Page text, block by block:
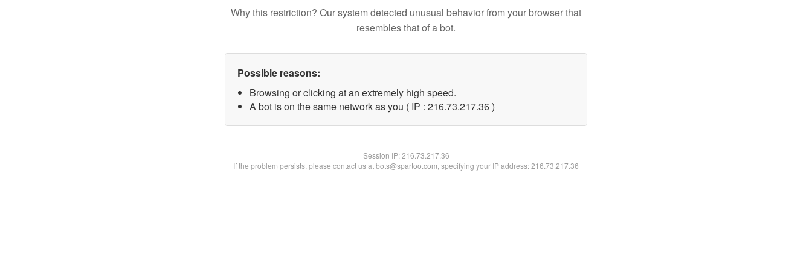
Why this restriction? Our system detected unusual behavior from your browser that
resembles that of a bot.
Possible reasons:
Browsing or clicking at an extremely high speed.
A bot is on the same network as you ( IP : 216.73.217.36 )
Session IP:216.73.217.36
If the problem persists, please contact us at bots@spartoo.com, specifying your IP address: 216.73.217.36